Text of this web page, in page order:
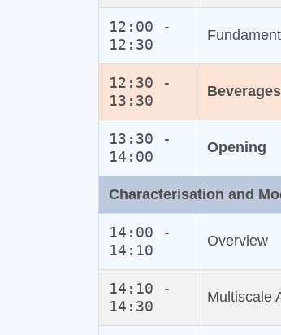
12:00 -
12:30
12:30 -
13:30
13:30 -
14:00
Opening
Characterisation and
14:00 -
14:10
Overview
14:10 -
14:30
Multiscale